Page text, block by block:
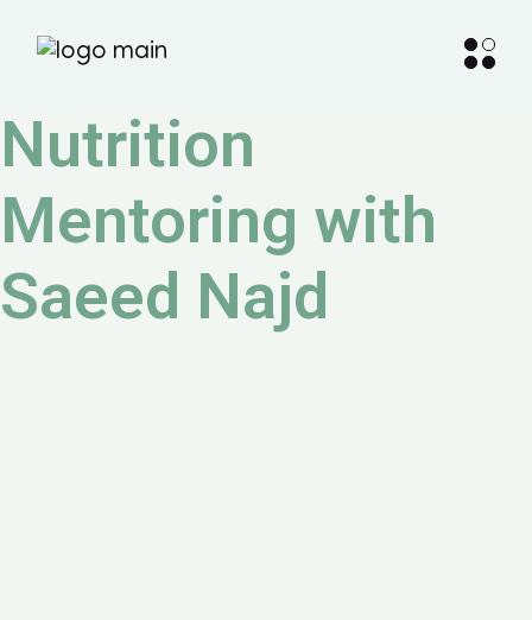
Nutrition
Mentoring with
Saeed Najd